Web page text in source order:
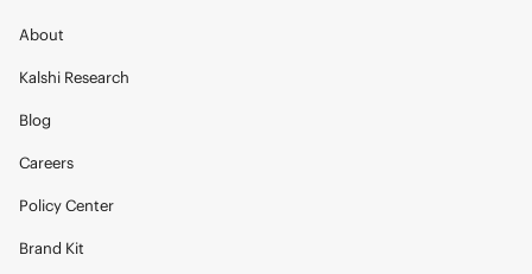
About
Kalshi Research
Blog
Careers
Policy Center
Brand Kit